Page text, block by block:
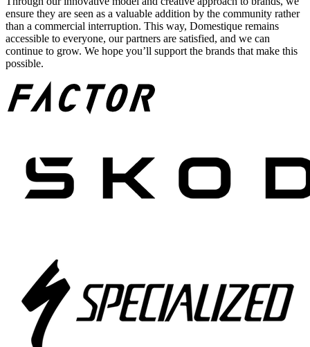
ensure they are seen as a valuable addition by the community rather
than a commercial interruption. This way, Domestique remains
accessible to everyone, our partners are satisfied, and we can
continue to grow. We hope you’ll support the brands that make this
possible.